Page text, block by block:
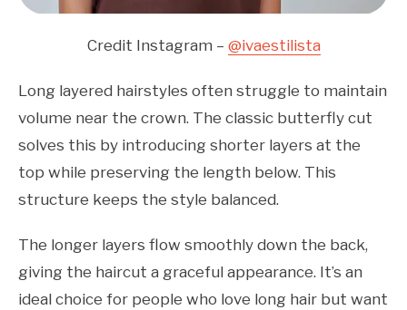
Credit Instagram – @ivaestilista
Long layered hairstyles often struggle to maintain
volume near the crown. The classic butterfly cut
solves this by introducing shorter layers at the
top while preserving the length below. This
structure keeps the style balanced.
The longer layers flow smoothly down the back,
giving the haircut a graceful appearance. It’s an
ideal choice for people who love long hair but want